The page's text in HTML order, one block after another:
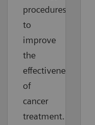
procedures
to
improve
the
effectiveness
of
cancer
treatment.